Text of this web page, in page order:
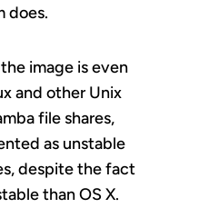
does.
image is even
and other Unix
file shares,
as unstable
despite the fact
than OS X.